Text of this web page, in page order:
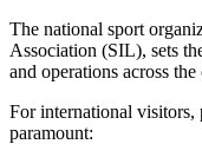
The national sport
Association (SIL), sets
and operations across the
For international visitors,
paramount: